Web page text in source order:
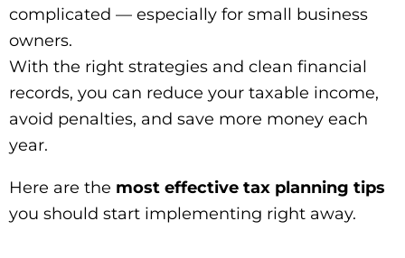
complicated — especially for small business
owners.
With the right strategies and clean financial
records, you can reduce your taxable income,
avoid penalties, and save more money each
year.
Here are the most effective tax planning tips
you should start implementing right away.